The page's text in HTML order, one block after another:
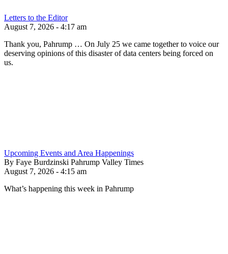
Letters to the Editor
August 7, 2026 - 4:17 am
Thank you, Pahrump … On July 25 we came together to voice our
deserving opinions of this disaster of data centers being forced on
us.
Upcoming Events and Area Happenings
By Faye Burdzinski Pahrump Valley Times
August 7, 2026 - 4:15 am
What’s happening this week in Pahrump